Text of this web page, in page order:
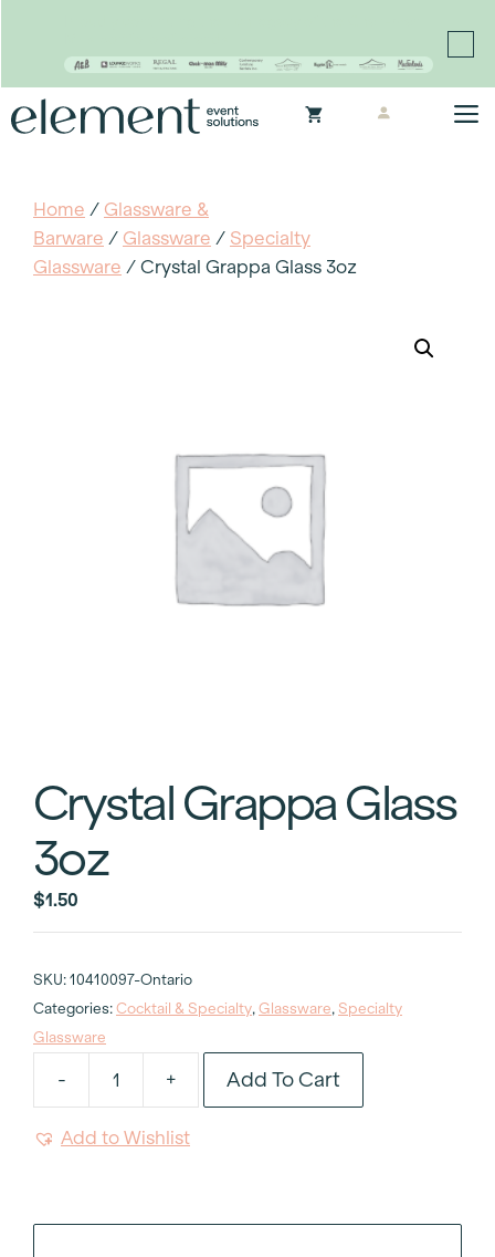
to
Home / Glassware &
Barware / Glassware / Specialty
Glassware / Crystal Grappa Glass 3oz
Crystal Grappa Glass
3oz
$1.50
SKU: 10410097-Ontario
Categories: Cocktail & Specialty, Glassware, Specialty
Glassware
-
Crystal
+ Add To Cart
Add to Wishlist